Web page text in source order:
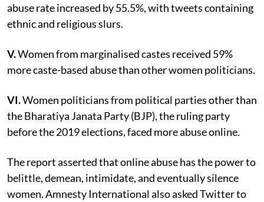
abuse rate increased by 55.5%, with tweets containing
ethnic and religious slurs.
V.Women from marginalised castes received 59%
more caste-based abuse than other women politicians.
VI.Women politicians from political parties other than
the Bharatiya Janata Party (BJP), the ruling party
before the 2019 elections, faced more abuse online.
The report asserted that online abuse has the power to
belittle, demean, intimidate, and eventually silence
women. Amnesty International also asked Twitter to